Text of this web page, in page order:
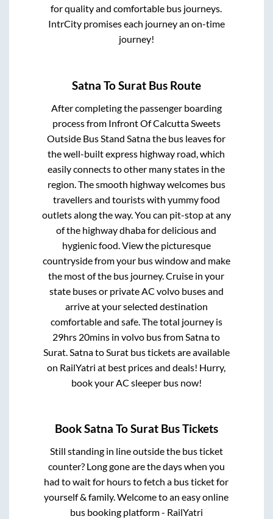
for quality and comfortable bus journeys.
IntrCity promises each journey an on-time
journey!
Satna ToSurat Bus Route
After completing the passenger boarding
process from Infront Of Calcutta Sweets
Outside Bus Stand Satnathe bus leaves for
the well-built express highway road, which
easily connects to other many states in the
region. The smooth highway welcomes bus
travellers and tourists with yummy food
outlets along the way. You can pit-stop at any
of the highway dhaba for delicious and
hygienic food. View the picturesque
countryside from your bus window and make
the most of the bus journey. Cruise in your
state buses or private AC volvo buses and
arrive at your selected destination
comfortable and safe. The total journey is
29hrs 20mins in volvo bus from Satnato
Surat. Satnato Suratbus tickets are available
on RailYatri at best prices and deals! Hurry,
book your AC sleeper bus now!
BookSatna ToSurat Bus Tickets
Still standing in line outside the bus ticket
counter? Long gone are the days when you
had to wait for hours to fetch a bus ticket for
yourself & family. Welcome to an easy online
bus booking platform - RailYatri